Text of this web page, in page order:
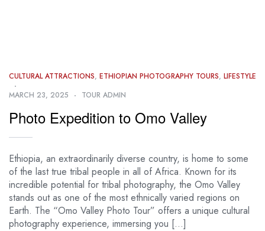
CULTURAL ATTRACTIONS, ETHIOPIAN PHOTOGRAPHY TOURS, LIFESTYLE
MARCH 23, 2025
TOUR ADMIN
Photo Expedition to Omo Valley
Ethiopia, an extraordinarily diverse country, is home to some
of the last true tribal people in all of Africa. Known for its
incredible potential for tribal photography, the Omo Valley
stands out as one of the most ethnically varied regions on
Earth. The “Omo Valley Photo Tour” offers a unique cultural
photography experience, immersing you […]